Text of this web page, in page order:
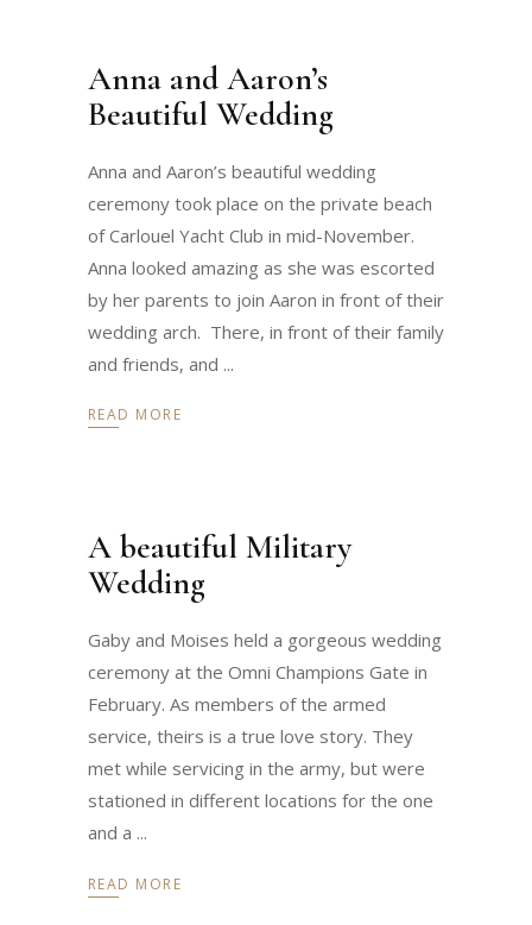
Anna and Aaron’s
Beautiful Wedding
Anna and Aaron’s beautiful wedding
ceremony took place on the private beach
of Carlouel Yacht Club in mid-November.
Anna looked amazing as she was escorted
by her parents to join Aaron in front of their
wedding arch. There, in front of their family
and friends, and
READ MORE
A beautiful Military
Wedding
Gaby and Moises held a gorgeous wedding
ceremony at the Omni Champions Gate in
February. As members of the armed
service, theirs is a true love story. They
met while servicing in the army, but were
stationed in different locations for the one
and a
READ MORE